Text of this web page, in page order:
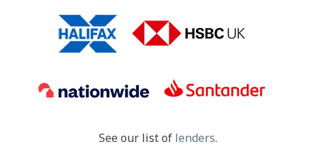
See our list of lenders.